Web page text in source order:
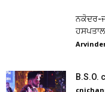
ਨਕੋਦਰ-
B.S.O.